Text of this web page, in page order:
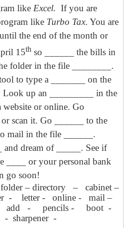
like Excel. If you are
like Turbo Tax. You are
the end of the month or
15th so ______ the bills in
folder in the file ________.
to type a _______ on the
up an _________ in the
website or online. Go
or scan it. Go ______ to the
mail in the file ______.
and dream of _____. See if
____ or your personal bank
go soon!
– directory –
cabinet –
- letter - online -
mail –
add - pencils - boot -
- sharpener -